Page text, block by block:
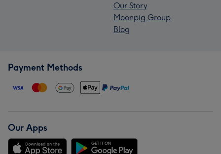
Our Story
Moonpig Group
Blog
Payment Methods
Our Apps